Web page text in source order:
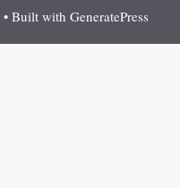
• Built with GeneratePress